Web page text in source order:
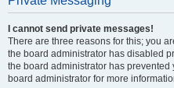
I cannot send private messages!
There are three reasons for this; you
the board administrator has disabled
the board administrator has
board administrator for more